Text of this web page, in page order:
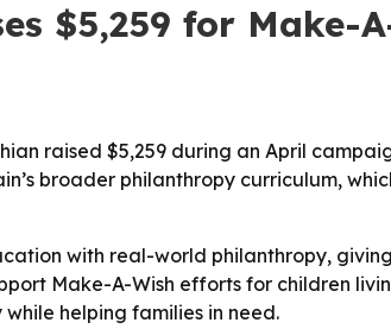
$5,259 for Make-
raised $5,259 during an April
broader philanthropy curriculum,
with real-world philanthropy,
Make-A-Wish efforts for children
helping families in need.